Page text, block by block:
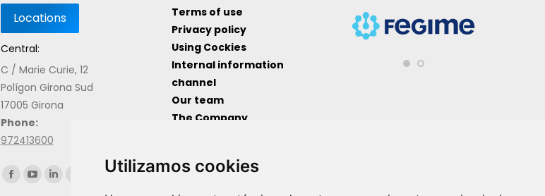
Utilizamos cookies
Central:
C / Marie Curie, 12
Polígon Girona Sud
17005 Girona
Phone:
972413600
Find us on:
Terms of use
Privacy policy
Using Cockies
Internal information
channel
Our team
The Company